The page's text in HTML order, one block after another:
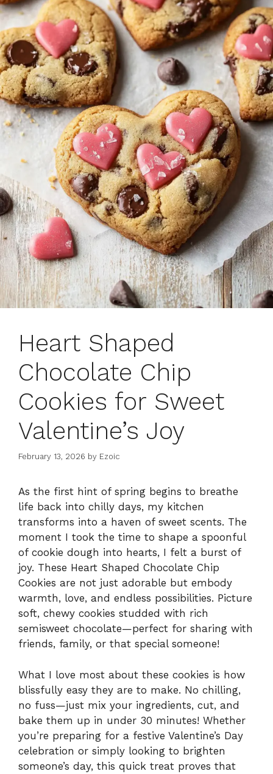
Heart Shaped
Chocolate Chip
Cookies for Sweet
Valentine’s Joy
February 13, 2026 by Ezoic
As the first hint of spring begins to breathe
life back into chilly days, my kitchen
transforms into a haven of sweet scents. The
moment I took the time to shape a spoonful
of cookie dough into hearts, I felt a burst of
joy. These Heart Shaped Chocolate Chip
Cookies are not just adorable but embody
warmth, love, and endless possibilities. Picture
soft, chewy cookies studded with rich
semisweet chocolate—perfect for sharing with
friends, family, or that special someone!
What I love most about these cookies is how
blissfully easy they are to make. No chilling,
no fuss—just mix your ingredients, cut, and
bake them up in under 30 minutes! Whether
you’re preparing for a festive Valentine’s Day
celebration or simply looking to brighten
someone’s day, this quick treat proves that